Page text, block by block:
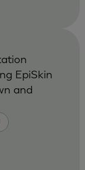
EpiSkin
and